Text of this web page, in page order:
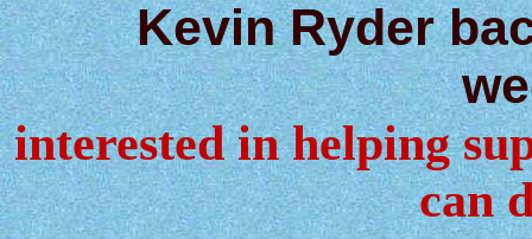
Kevin Ryder
interested in helping
can